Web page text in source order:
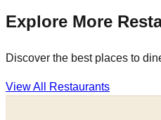
Explore More
Discover the best places to
View All Restaurants